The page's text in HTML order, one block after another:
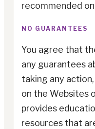
recommended
NO GUARANTEES
You agree that
any guarantees
taking any
on the Websites
provides
resources that